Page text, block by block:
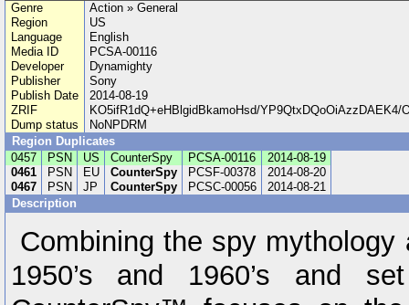
Genre
Action » General
Region
US
Language
English
Media ID
PCSA-00116
Developer
Dynamighty
Publisher
Sony
Publish Date
2014-08-19
ZRIF
KO5ifR1dQ+eHBlgidBkamoHsd/
Dump status
NoNPDRM
Region Duplicates
0457
PSN US CounterSpy PCSA-00116
2014-08-19
0461
PSN EU CounterSpy PCSF-00378
2014-08-20
0467
PSN JP CounterSpy PCSC-00056
2014-08-21
Description
Combining the spy
1950’s and 1960’s and